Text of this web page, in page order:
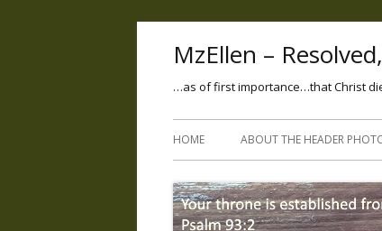
MzEllen –
…as of first importance…that Christ
HOME ABOUT THE HEADER